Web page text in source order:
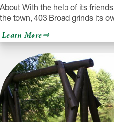
About With the help of its
the town, 403 Broad grinds its
Learn Moreabout
403